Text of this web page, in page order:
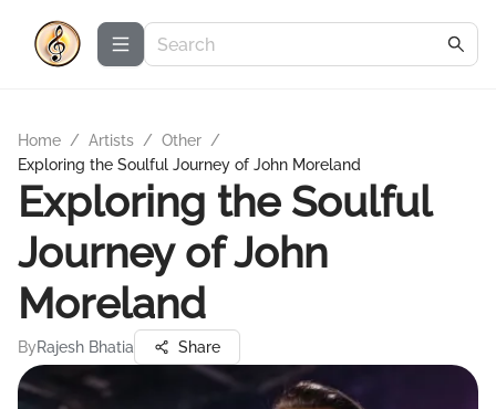
Home / Artists / Other /
Exploring the Soulful Journey of John Moreland
Exploring the Soulful
Journey of John
Moreland
ByRajesh Bhatia Share